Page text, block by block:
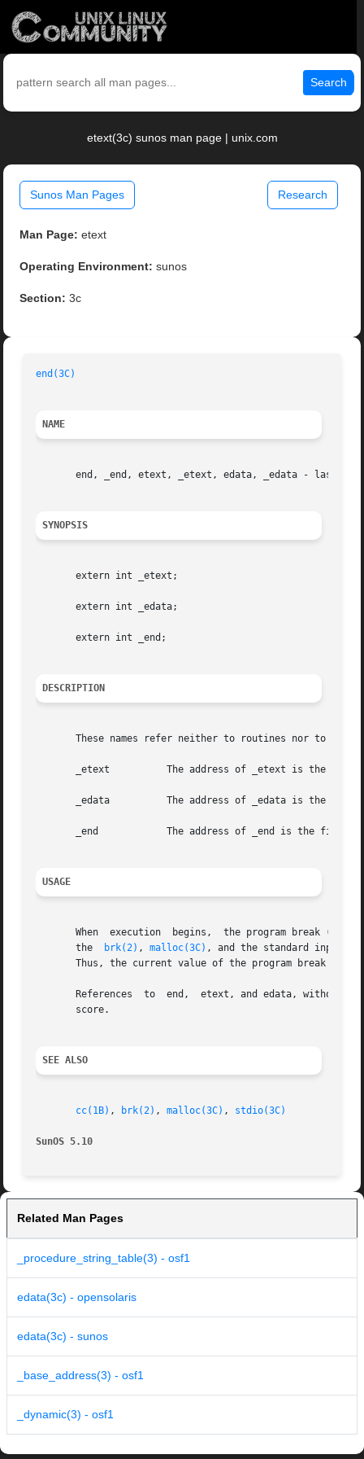
Search
etext(3c) sunos man page | unix.com
Sunos Man Pages Research
Man Page: etext
Operating Environment: sunos
Section: 3c
end(3C)
NAME
end, _end, etext, _etext, edata, _edata - last
SYNOPSIS
       extern int _etext;
       extern int _edata;
       extern int _end;
DESCRIPTION
These names refer neither to routines nor to
       _etext	       The address of _etext is the first location after the program text.
       _edata	       The address of _edata is the first location after the initialized data region.
       _end	       The address of _end is the first location after the uninitialized data region.
USAGE
       When  execution	begins,  the program break (the first location beyond the data) coincides with _end, but the program break may be reset by
       the
brk(2) , malloc(3C) , and the standard input/
Thus, the current value of the program break
References  to  end,  etext, and edata, without
       score.
SEE ALSO
cc(1B) , brk(2) , malloc(3C) , stdio(3C)
SunOS 5.10
Related Man Pages
_procedure_string_table(3) - osf1
edata(3c) - opensolaris
edata(3c) - sunos
_base_address(3) - osf1
_dynamic(3) - osf1